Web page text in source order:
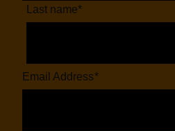
Last name*
Email Address*